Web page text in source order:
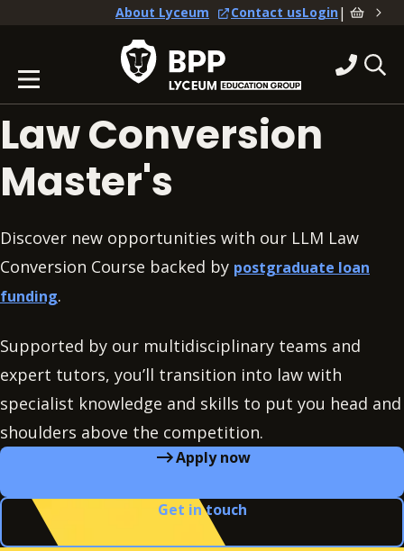
About Lyceum Contact usLogin|
Law Conversion
Master's
Discover new opportunities with our LLM Law
Conversion Course backed by postgraduate loan
funding.
Supported by our multidisciplinary teams and
expert tutors, you’ll transition into law with
specialist knowledge and skills to put you head and
shoulders above the competition.
Apply now
Get in touch